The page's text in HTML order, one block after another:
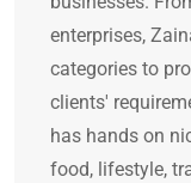
enterprises,
categories to
clients'
has hands on
food, lifestyle,